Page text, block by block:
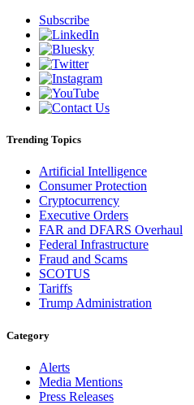
Subscribe
Trending Topics
Artificial Intelligence
Consumer Protection
Cryptocurrency
Executive Orders
FAR and DFARS Overhaul
Federal Infrastructure
Fraud and Scams
SCOTUS
Tariffs
Trump Administration
Category
Alerts
Media Mentions
Press Releases